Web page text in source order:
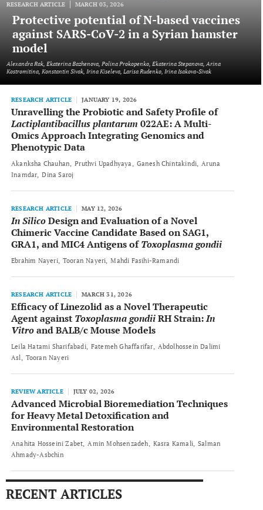
RESEARCH ARTICLE MARCH 03, 2026
Protective potential of N-based vaccines
against SARS-CoV-2 in a Syrian hamster
model
Alexandra Rak, Ekaterina Bazhenova, Polina Prokopenko, Ekaterina Stepanova, Arina
Kostromitina, Konstantin Sivak, Irina Kiseleva, Larisa Rudenko, Irina Isakova-Sivak
RESEARCH ARTICLE JANUARY 19, 2026
Unravelling the Probiotic and Safety Profile of
Lactiplantibacillus plantarum 022AE: A Multi-
Omics Approach Integrating Genomics and
Phenotypic Data
Akanksha Chauhan Pruthvi Upadhyaya Ganesh Chintakindi Aruna
Inamdar Dina Saroj
RESEARCH ARTICLE MAY 12, 2026
In SilicoDesign and Evaluation of a Novel
Chimeric Vaccine Candidate Based on SAG1,
GRA1, and MIC4 Antigens ofToxoplasma gondii
Ebrahim Nayeri Tooran Nayeri Mahdi Fasihi-Ramandi
RESEARCH ARTICLE MARCH 31, 2026
Efficacy of Linezolid as a Novel Therapeutic
Agent against Toxoplasma gondiiRH Strain:In
Vitroand BALB/c Mouse Models
Leila Hatami Sharifabadi Fatemeh Ghaffarifar Abdolhossein Dalimi
Asl Tooran Nayeri
REVIEW ARTICLE JULY 02, 2026
Advanced Microbial Bioremediation Techniques
for Heavy Metal Detoxification and
Environmental Restoration
Anahita Hosseini Zabet Amin Mohsenzadeh Kasra Kamali Salman
Ahmady-Asbchin
RECENT ARTICLES